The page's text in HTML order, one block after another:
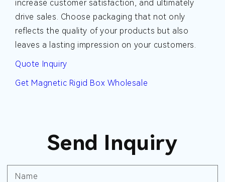
increase customer satisfaction, and ultimately
drive sales. Choose packaging that not only
reflects the quality of your products but also
leaves a lasting impression on your customers.
Quote Inquiry
Get Magnetic Rigid Box Wholesale
Send Inquiry
Name